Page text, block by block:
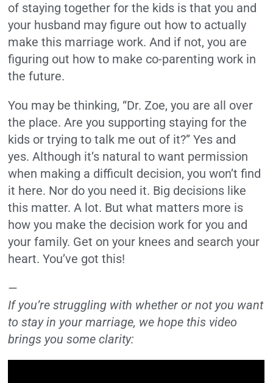
of staying together for the kids is that you and
your husband may figure out how to actually
make this marriage work. And if not, you are
figuring out how to make co-parenting work in
the future.
You may be thinking, “Dr. Zoe, you are all over
the place. Are you supporting staying for the
kids or trying to talk me out of it?” Yes and
yes. Although it’s natural to want permission
when making a difficult decision, you won’t find
it here. Nor do you need it. Big decisions like
this matter. A lot. But what matters more is
how you make the decision work for you and
your family. Get on your knees and search your
heart. You’ve got this!
—
If you’re struggling with whether or not you want
to stay in your marriage, we hope this video
brings you some clarity: